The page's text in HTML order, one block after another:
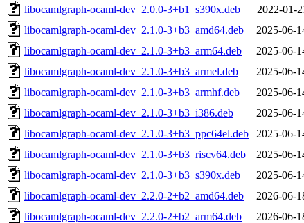
libocamlgraph-ocaml-dev_2.0.0-3+b1_s390x.deb
2022-01-
libocamlgraph-ocaml-dev_2.1.0-3+b3_amd64.deb
2025-06-
libocamlgraph-ocaml-dev_2.1.0-3+b3_arm64.deb
2025-06-
libocamlgraph-ocaml-dev_2.1.0-3+b3_armel.deb
2025-06-
libocamlgraph-ocaml-dev_2.1.0-3+b3_armhf.deb
2025-06-
libocamlgraph-ocaml-dev_2.1.0-3+b3_i386.deb
2025-06-
libocamlgraph-ocaml-dev_2.1.0-3+b3_ppc64el.deb
2025-06-
libocamlgraph-ocaml-dev_2.1.0-3+b3_riscv64.deb
2025-06-
libocamlgraph-ocaml-dev_2.1.0-3+b3_s390x.deb
2025-06-
libocamlgraph-ocaml-dev_2.2.0-2+b2_amd64.deb
2026-06-
libocamlgraph-ocaml-dev_2.2.0-2+b2_arm64.deb
2026-06-